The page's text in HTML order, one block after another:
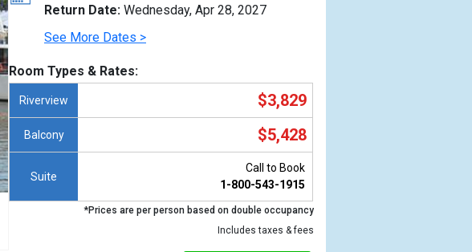
Return Date: Wednesday, Apr 28, 2027
See More Dates >
Room Types & Rates:
Riverview $3,829
Balcony $5,428
Suite
Call to Book
1-800-543-1915
*Prices are per person based on double occupancy
Includes taxes & fees